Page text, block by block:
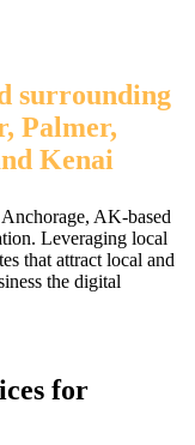
surrounding
Palmer,
Kenai
AK-based
Leveraging local
that attract local and
the digital
for